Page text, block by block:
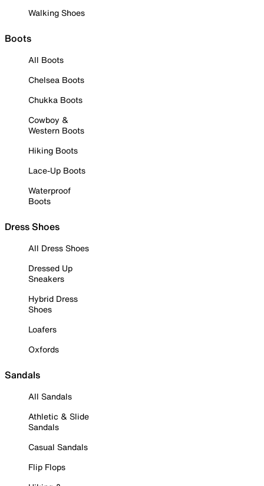
Walking Shoes
Boots
All Boots
Chelsea Boots
Chukka Boots
Cowboy &
Western Boots
Hiking Boots
Lace-Up Boots
Waterproof
Boots
Dress Shoes
All Dress Shoes
Dressed Up
Sneakers
Hybrid Dress
Shoes
Loafers
Oxfords
Sandals
All Sandals
Athletic & Slide
Sandals
Casual Sandals
Flip Flops